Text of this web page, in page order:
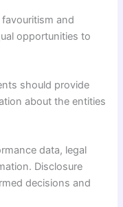
and
opportunities to
should provide
about the entities
data, legal
Disclosure
decisions and